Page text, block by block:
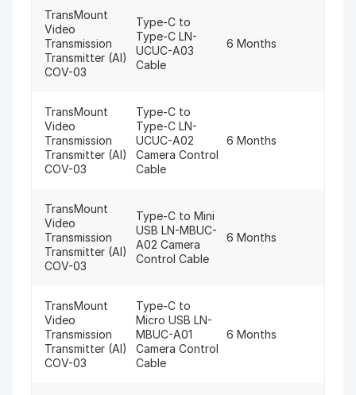
TransMount
Video
Transmission
Transmitter (AI)
COV-03
Type-C to
Type-C LN-
UCUC-A03
Cable
6 Months
TransMount
Video
Transmission
Transmitter (AI)
COV-03
Type-C to
Type-C LN-
UCUC-A02
Camera Control
Cable
6 Months
TransMount
Video
Transmission
Transmitter (AI)
COV-03
Type-C to Mini
USB LN-MBUC-
A02 Camera
Control Cable
6 Months
TransMount
Video
Transmission
Transmitter (AI)
COV-03
Type-C to
Micro USB LN-
MBUC-A01
Camera Control
Cable
6 Months